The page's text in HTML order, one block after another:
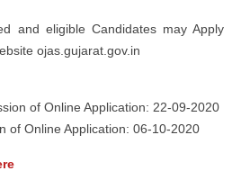
and eligible Candidates may Apply
ojas.gujarat.gov.in
of Online Application: 22-09-2020
of Online Application: 06-10-2020